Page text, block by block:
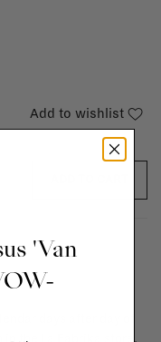
Add to wishlist
days after day of
the La Fabrika store.
'Van